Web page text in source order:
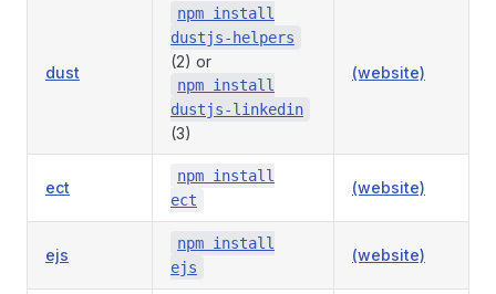
dust
npm install
dustjs-helpers
(2) or
npm install
dustjs-linkedin
(3)
(website)
ect
npm install
ect
(website)
ejs
npm install
ejs
(website)